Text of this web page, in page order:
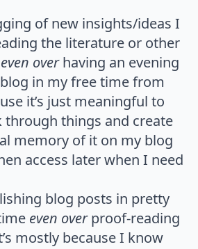
of new insights/ideas I
the literature or other
even overhaving an evening
in my free time from
it’s just meaningful to
through things and create
memory of it on my blog
access later when I need
blog posts in pretty
even overproof-reading
mostly because I know